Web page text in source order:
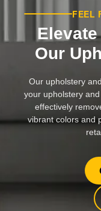
FEEL
Our
Our upholstery
your upholstery
effectively
vibrant colors and